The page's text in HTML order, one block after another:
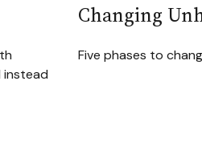
instead
Changing
Five phases to